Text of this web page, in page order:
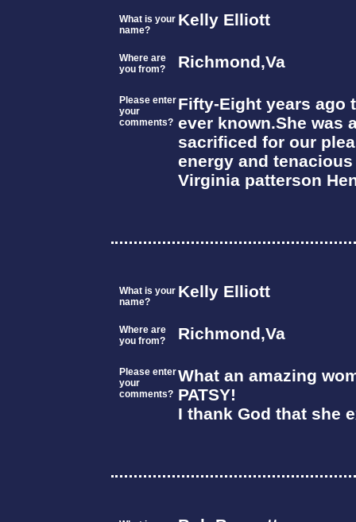
What is your
name?
Kelly Elliott
Where are
you from?
Richmond,Va
Please enter
your
comments?
Fifty-Eight years ago
ever known.She was
sacrificed for our
energy and
Virginia patterson
What is your
name?
Kelly Elliott
Where are
you from?
Richmond,Va
Please enter
your
comments?
What an amazing
PATSY!
I thank God that she